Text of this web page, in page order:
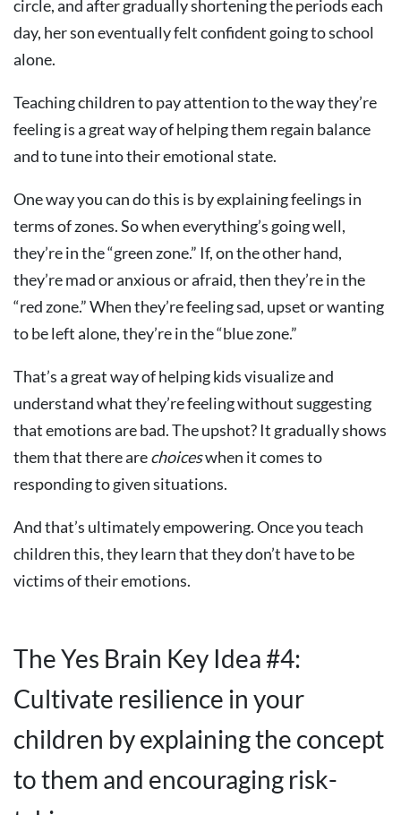
circle, and after gradually shortening the periods each
day, her son eventually felt confident going to school
alone.
Teaching children to pay attention to the way they’re
feeling is a great way of helping them regain balance
and to tune into their emotional state.
One way you can do this is by explaining feelings in
terms of zones. So when everything’s going well,
they’re in the “green zone.” If, on the other hand,
they’re mad or anxious or afraid, then they’re in the
“red zone.” When they’re feeling sad, upset or wanting
to be left alone, they’re in the “blue zone.”
That’s a great way of helping kids visualize and
understand what they’re feeling without suggesting
that emotions are bad. The upshot? It gradually shows
them that there arechoiceswhen it comes to
responding to given situations.
And that’s ultimately empowering. Once you teach
children this, they learn that they don’t have to be
victims of their emotions.
The Yes Brain Key Idea #4:
Cultivate resilience in your
children by explaining the concept
to them and encouraging risk-